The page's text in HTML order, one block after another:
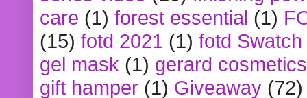
care (1) forest essential (1)
(15) fotd 2021 (1) fotd
gel mask (1) gerard cosmetics
gift hamper (1) Giveaway (72)